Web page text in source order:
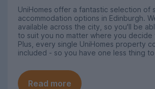
UniHomes offer a fantastic selection of
accommodation options in Edinburgh.
available across the city, so you'll be
to suit you no matter where you
Plus, every single UniHomes property
included - so you have one less thing
Read more